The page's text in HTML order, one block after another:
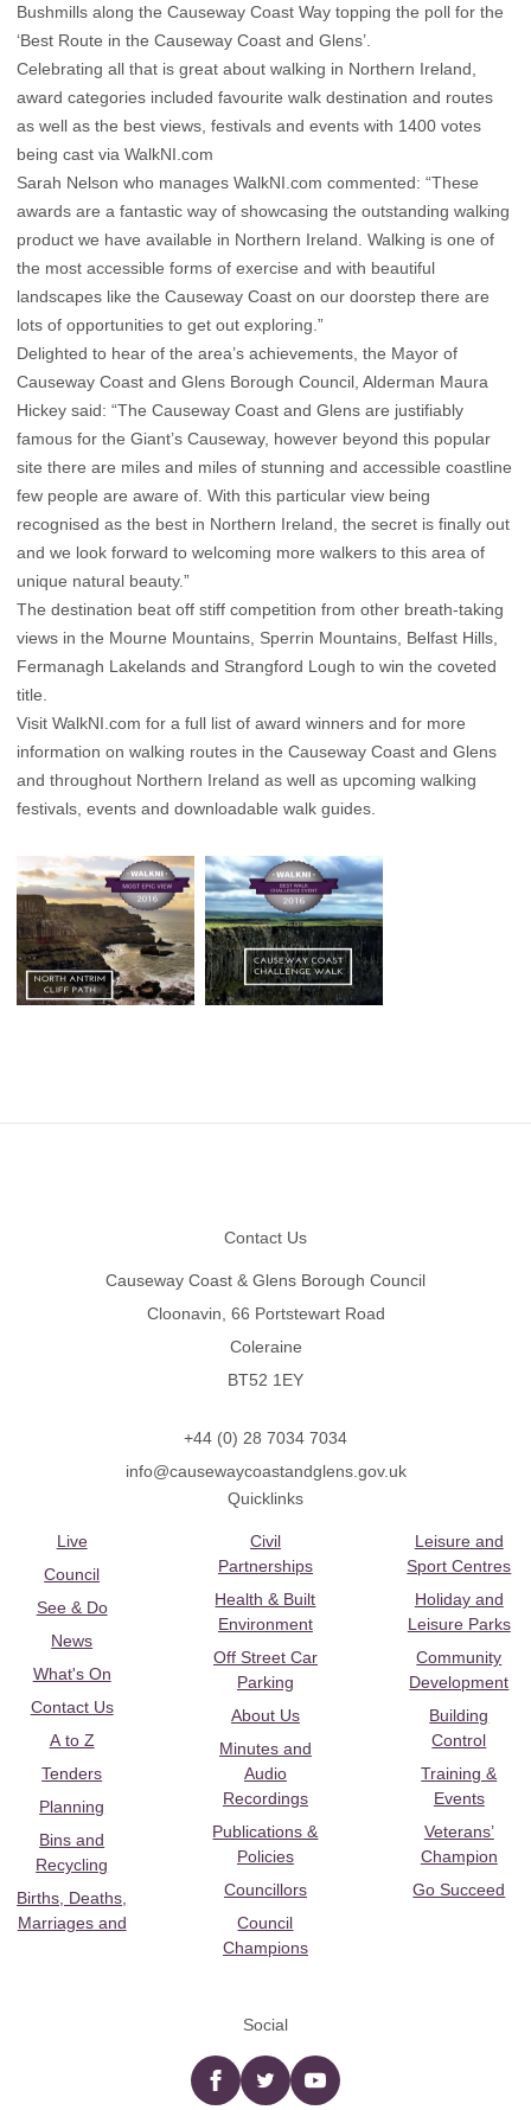
Bushmills along the Causeway Coast Way topping the poll for the
‘Best Route in the Causeway Coast and Glens’.
Celebrating all that is great about walking in Northern Ireland,
award categories included favourite walk destination and routes
as well as the best views, festivals and events with 1400 votes
being cast via WalkNI.com
Sarah Nelson who manages WalkNI.com commented: “These
awards are a fantastic way of showcasing the outstanding walking
product we have available in Northern Ireland. Walking is one of
the most accessible forms of exercise and with beautiful
landscapes like the Causeway Coast on our doorstep there are
lots of opportunities to get out exploring.”
Delighted to hear of the area’s achievements, the Mayor of
Causeway Coast and Glens Borough Council, Alderman Maura
Hickey said: “The Causeway Coast and Glens are justifiably
famous for the Giant’s Causeway, however beyond this popular
site there are miles and miles of stunning and accessible coastline
few people are aware of. With this particular view being
recognised as the best in Northern Ireland, the secret is finally out
and we look forward to welcoming more walkers to this area of
unique natural beauty.”
The destination beat off stiff competition from other breath-taking
views in the Mourne Mountains, Sperrin Mountains, Belfast Hills,
Fermanagh Lakelands and Strangford Lough to win the coveted
title.
Visit WalkNI.com for a full list of award winners and for more
information on walking routes in the Causeway Coast and Glens
and throughout Northern Ireland as well as upcoming walking
festivals, events and downloadable walk guides.
Contact Us
Causeway Coast & Glens Borough Council
Cloonavin, 66 Portstewart Road
Coleraine
BT52 1EY
+44 (0) 28 7034 7034
info@causewaycoastandglens.gov.uk
Quicklinks
Live
Council
See & Do
News
What's On
Contact Us
A to Z
Tenders
Planning
Bins and
Recycling
Births, Deaths,
Marriages and
Civil
Partnerships
Health & Built
Environment
Off Street Car
Parking
About Us
Minutes and
Audio
Recordings
Publications &
Policies
Councillors
Council
Champions
Leisure and
Sport Centres
Holiday and
Leisure Parks
Community
Development
Building
Control
Training &
Events
Veterans’
Champion
Go Succeed
Social
Facebooktwitter YouTube